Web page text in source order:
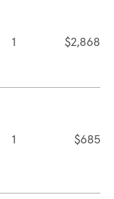
1 $2,868
1 $685